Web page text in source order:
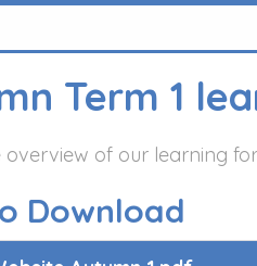
Term 1
overview of our learning
Download